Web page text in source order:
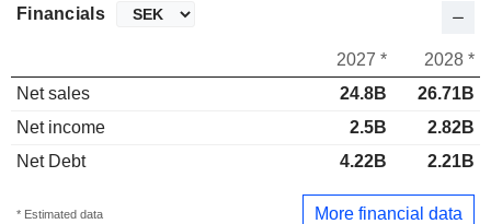
Financials
2027 *
2028 *
Net sales
24.8B
26.71B
Net income
2.5B
2.82B
Net Debt
4.22B 2.21B
* Estimated data More financial data